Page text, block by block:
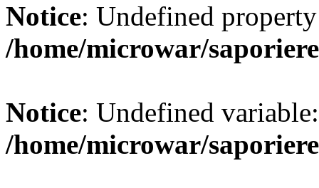
Notice: Undefined
/home/microwar/
Notice: Undefined
/home/microwar/